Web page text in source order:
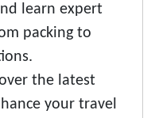
learn expert
packing to
the latest
your travel